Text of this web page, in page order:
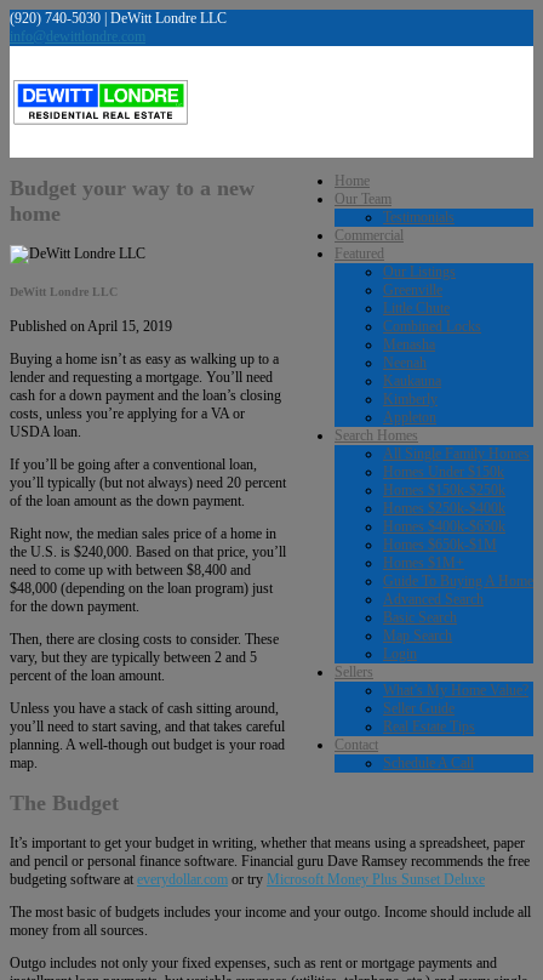
(920) 740-5030 | DeWitt Londre LLC
info@dewittlondre.com
Home
Our Team
Testimonials
Commercial
Featured
Our Listings
Greenville
Little Chute
Combined Locks
Menasha
Neenah
Kaukauna
Kimberly
Appleton
Search Homes
All Single Family Homes
Homes Under $150k
Homes $150k-$250k
Homes $250k-$400k
Homes $400k-$650k
Homes $650k-$1M
Homes $1M+
Guide To Buying A Home
Advanced Search
Basic Search
Map Search
Login
Sellers
What’s My Home Value?
Seller Guide
Real Estate Tips
Contact
Schedule A Call
Budget your way to a new
home
DeWitt Londre LLC
Published on April 15, 2019
Buying a home isn’t as easy as walking up to a
lender and requesting a mortgage. You’ll need
cash for a down payment and the loan’s closing
costs, unless you’re applying for a VA or
USDA loan.
If you’ll be going after a conventional loan,
you’ll typically (but not always) need 20 percent
of the loan amount as the down payment.
Right now, the median sales price of a home in
the U.S. is $240,000. Based on that price, you’ll
need to come up with between $8,400 and
$48,000 (depending on the loan program) just
for the down payment.
Then, there are closing costs to consider. These
vary, but they are typically between 2 and 5
percent of the loan amount.
Unless you have a stack of cash sitting around,
you’ll need to start saving, and that takes careful
planning. A well-though out budget is your road
map.
The Budget
It’s important to get your budget in writing, whether that means using a spreadsheet, paper
and pencil or personal finance software. Financial guru Dave Ramsey recommends the free
budgeting software at everydollar.com or try Microsoft Money Plus Sunset Deluxe
The most basic of budgets includes your income and your outgo. Income should include all
money from all sources.
Outgo includes not only your fixed expenses, such as rent or mortgage payments and